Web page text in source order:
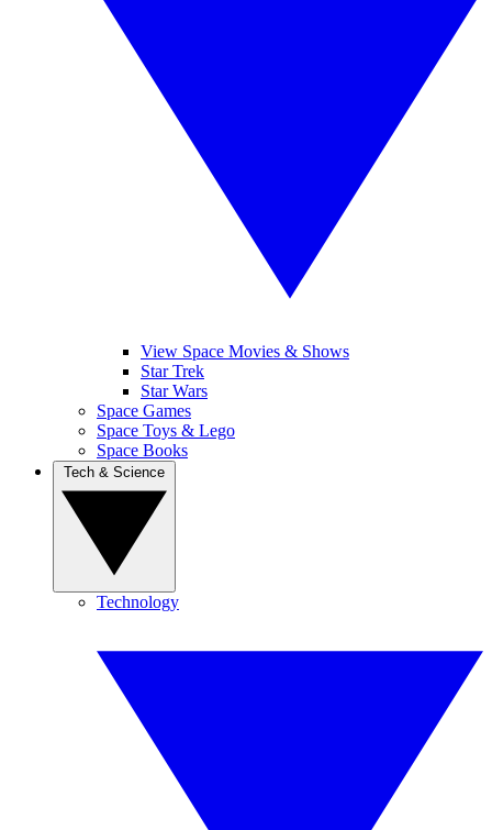
View Space Movies & Shows
Star Trek
Star Wars
Space Games
Space Toys & Lego
Space Books
Technology